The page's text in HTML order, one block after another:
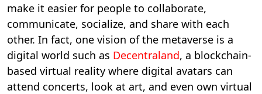
make it easier for people to collaborate,
communicate, socialize, and share with each
other. In fact, one vision of the metaverse is a
digital world such as Decentraland, a blockchain-
based virtual reality where digital avatars can
attend concerts, look at art, and even own virtual